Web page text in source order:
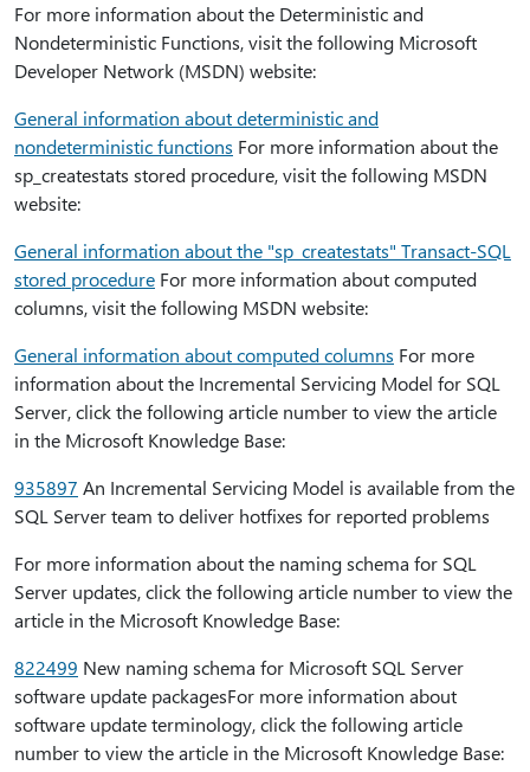
For more information about the Deterministic and
Nondeterministic Functions, visit the following Microsoft
Developer Network (MSDN) website:
General information about deterministic and
nondeterministic functions For more information about the
sp_createstats stored procedure, visit the following MSDN
website:
General information about the "sp_createstats" Transact-SQL
stored procedure For more information about computed
columns, visit the following MSDN website:
General information about computed columns For more
information about the Incremental Servicing Model for SQL
Server, click the following article number to view the article
in the Microsoft Knowledge Base:
935897 An Incremental Servicing Model is available from the
SQL Server team to deliver hotfixes for reported problems
For more information about the naming schema for SQL
Server updates, click the following article number to view the
article in the Microsoft Knowledge Base:
822499 New naming schema for Microsoft SQL Server
software update packagesFor more information about
software update terminology, click the following article
number to view the article in the Microsoft Knowledge Base: